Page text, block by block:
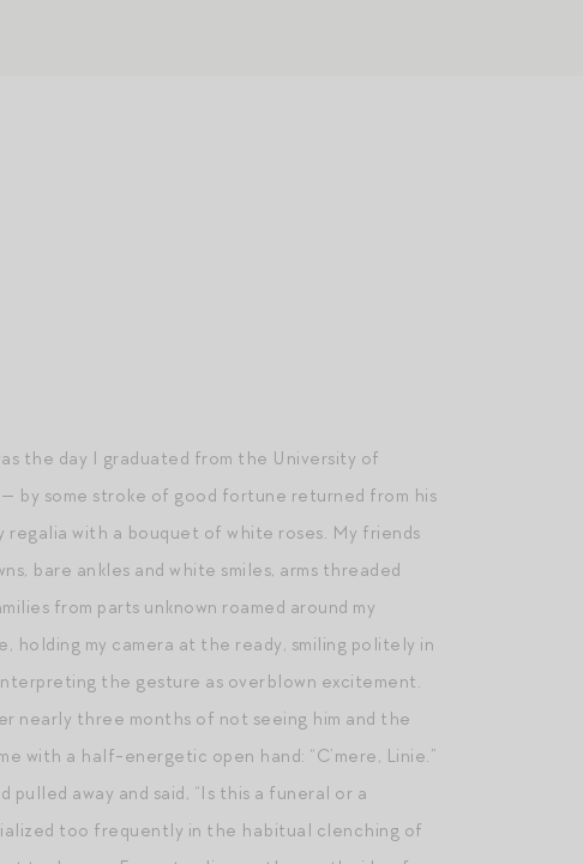
the day I graduated from the University of
by some stroke of good fortune returned from his
with a bouquet of white roses. My friends
bare ankles and white smiles, arms threaded
from parts unknown roamed around my
my camera at the ready, smiling politely in
the gesture as overblown excitement.
nearly three months of not seeing him and the
with a half-energetic open hand: “C’mere, Linie.”
away and said, “Is this a funeral or a
too frequently in the habitual clenching of